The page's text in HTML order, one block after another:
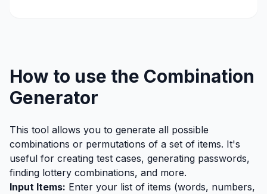
How to use the Combination
Generator
This tool allows you to generate all possible
combinations or permutations of a set of items. It's
useful for creating test cases, generating passwords,
finding lottery combinations, and more.
Input Items: Enter your list of items (words, numbers,